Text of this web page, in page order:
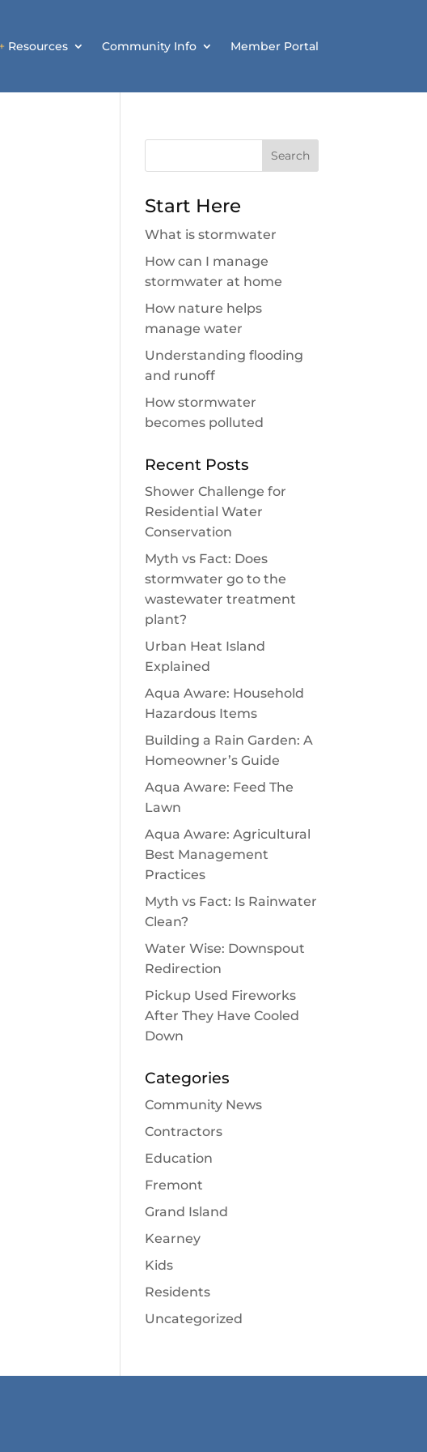
+ Resources Community Info Member Portal
Search
Start Here
What is stormwater
How can I manage
stormwater at home
How nature helps
manage water
Understanding flooding
and runoff
How stormwater
becomes polluted
Recent Posts
Shower Challenge for
Residential Water
Conservation
Myth vs Fact: Does
stormwater go to the
wastewater treatment
plant?
Urban Heat Island
Explained
Aqua Aware: Household
Hazardous Items
Building a Rain Garden: A
Homeowner’s Guide
Aqua Aware: Feed The
Lawn
Aqua Aware: Agricultural
Best Management
Practices
Myth vs Fact: Is Rainwater
Clean?
Water Wise: Downspout
Redirection
Pickup Used Fireworks
After They Have Cooled
Down
Categories
Community News
Contractors
Education
Fremont
Grand Island
Kearney
Kids
Residents
Uncategorized